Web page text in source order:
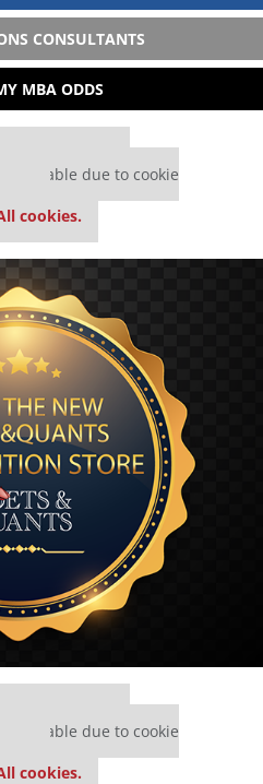
CONSULTANTS
MBA ODDS
due to cookie
cookies.
due to cookie
cookies.